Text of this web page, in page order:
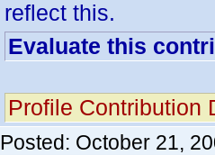
reflect this.
Evaluate this
Profile Contribution
Posted: October 21,